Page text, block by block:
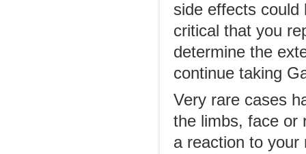
side effects
critical that you
determine the
continue taking
Very rare cases
the limbs, face or
a reaction to your